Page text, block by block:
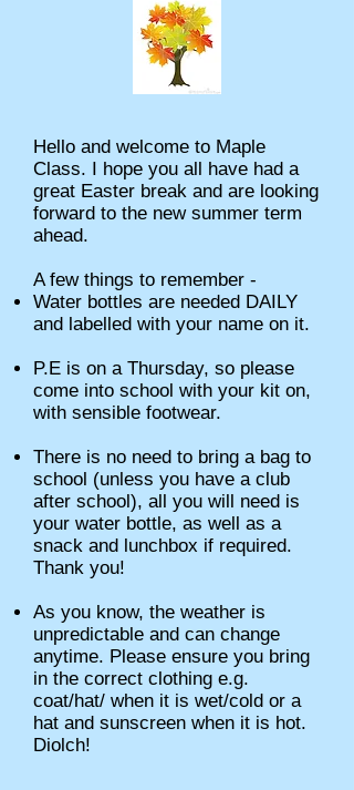
Hello and welcome to Maple
Class. I hope you all have had a
great Easter break and are looking
forward to the new summer term
ahead.
A few things to remember -
Water bottles are needed DAILY
and labelled with your name on it.
P.E is on a Thursday, so please
come into school with your kit on,
with sensible footwear.
There is no need to bring a bag to
school (unless you have a club
after school), all you will need is
your water bottle, as well as a
snack and lunchbox if required.
Thank you!
As you know, the weather is
unpredictable and can change
anytime. Please ensure you bring
in the correct clothing e.g.
coat/hat/ when it is wet/cold or a
hat and sunscreen when it is hot.
Diolch!